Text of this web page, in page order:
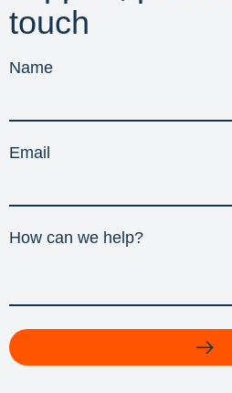
touch
Name
Email
How can we help?